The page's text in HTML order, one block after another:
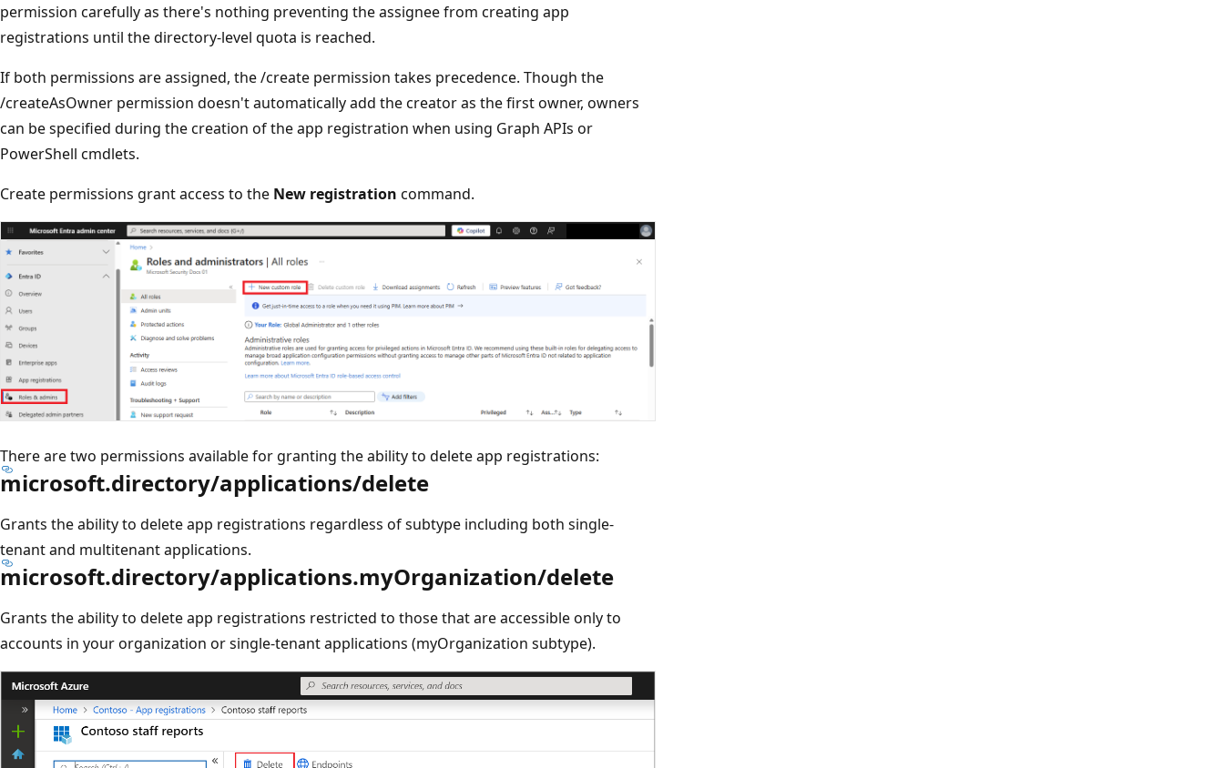
permission carefully as there's nothing preventing the assignee from creating app
registrations until the directory-level quota is reached.
If both permissions are assigned, the /create permission takes precedence. Though the
/createAsOwner permission doesn't automatically add the creator as the first owner, owners
can be specified during the creation of the app registration when using Graph APIs or
PowerShell cmdlets.
Create permissions grant access to the New registration command.
There are two permissions available for granting the ability to delete app registrations:
microsoft.directory/applications/delete
Grants the ability to delete app registrations regardless of subtype including both single-
tenant and multitenant applications.
microsoft.directory/applications.myOrganization/delete
Grants the ability to delete app registrations restricted to those that are accessible only to
accounts in your organization or single-tenant applications (myOrganization subtype).